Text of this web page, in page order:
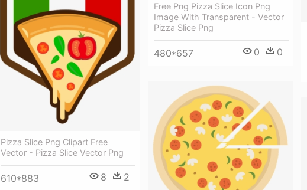
Free Png Pizza Slice Icon Png
Image With Transparent - Vector
Pizza Slice Png
480*657 0 0
Pizza Slice Png Clipart Free
Vector - Pizza Slice Vector Png
610*883 8 2